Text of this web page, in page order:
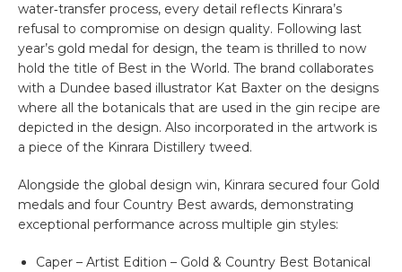
water‑transfer process, every detail reflects Kinrara’s
refusal to compromise on design quality. Following last
year’s gold medal for design, the team is thrilled to now
hold the title of Best in the World. The brand collaborates
with a Dundee based illustrator Kat Baxter on the designs
where all the botanicals that are used in the gin recipe are
depicted in the design. Also incorporated in the artwork is
a piece of the Kinrara Distillery tweed.
Alongside the global design win, Kinrara secured four Gold
medals and four Country Best awards, demonstrating
exceptional performance across multiple gin styles:
Caper – Artist Edition – Gold & Country Best Botanical